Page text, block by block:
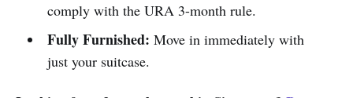
comply with the URA 3-month rule.
Fully Furnished: Move in immediately with
just your suitcase.